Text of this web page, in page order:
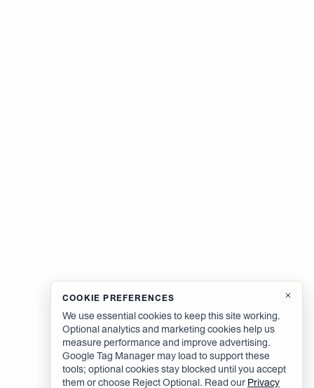
COOKIE PREFERENCES
We use essential cookies to keep this site working.
Optional analytics and marketing cookies help us
measure performance and improve advertising.
Google Tag Manager may load to support these
tools; optional cookies stay blocked until you accept
them or choose Reject Optional. Read our Privacy